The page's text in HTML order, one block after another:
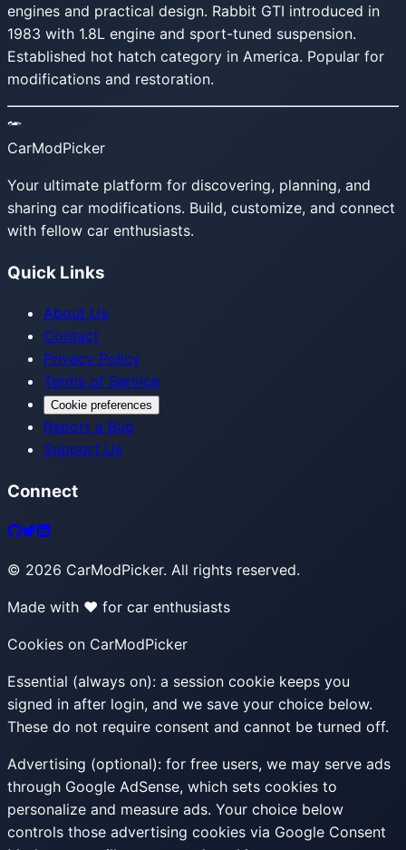
engines and practical design. Rabbit GTI introduced in
1983 with 1.8L engine and sport-tuned suspension.
Established hot hatch category in America. Popular for
modifications and restoration.
CarModPicker
Your ultimate platform for discovering, planning, and
sharing car modifications. Build, customize, and connect
with fellow car enthusiasts.
Quick Links
About Us
Contact
Privacy Policy
Terms of Service
Cookie preferences
Report a Bug
Support Us
Connect
© 2026 CarModPicker. All rights reserved.
Made with ❤️ for car enthusiasts
Cookies on CarModPicker
Essential (always on): a session cookie keeps you
signed in after login, and we save your choice below.
These do not require consent and cannot be turned off.
Advertising (optional): for free users, we may serve ads
through Google AdSense, which sets cookies to
personalize and measure ads. Your choice below
controls those advertising cookies via Google Consent